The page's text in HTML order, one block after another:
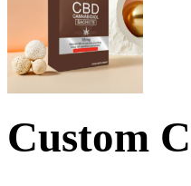
Custom